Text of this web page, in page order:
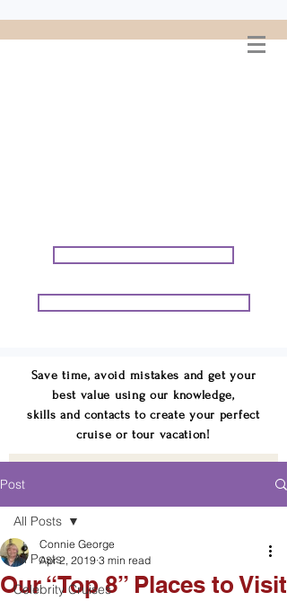
Save time, avoid mistakes and get your
best value using our knowledge,
skills and contacts to create your perfect
cruise or tour vacation!
Post
All Posts
Celebrity Cruises
All Posts
Our “Top 8” Places to Visit
Connie George
Apr 2, 2019 3 min read